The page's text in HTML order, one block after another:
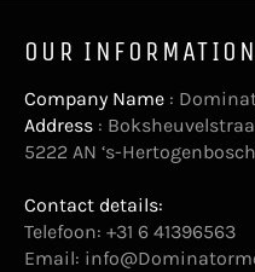
OUR INFORMATION
Company Name :
Address :
5222 AN ‘s-Hertogenbosch
Contact details:
Telefoon: +31 6 41396563
Email: